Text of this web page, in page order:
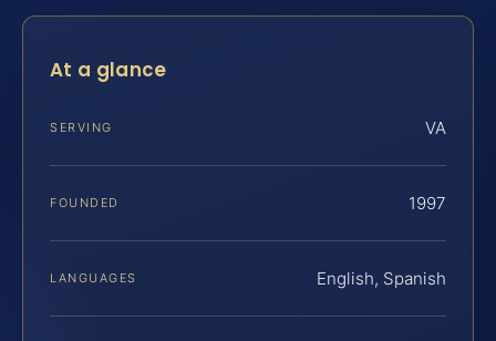
At a glance
SERVING VA
FOUNDED 1997
LANGUAGES English, Spanish